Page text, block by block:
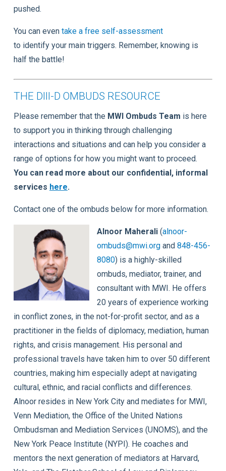
pushed.
You can even take a free self-assessment
to identify your main triggers. Remember, knowing is
half the battle!
THE DIII-D OMBUDS RESOURCE
Please remember that the MWI Ombuds Team is here
to support you in thinking through challenging
interactions and situations and can help you consider a
range of options for how you might want to proceed.
You can read more about our confidential, informal
services here.
Contact one of the ombuds below for more information.
Alnoor Maherali(alnoor-
ombuds@mwi.organd 848-456-
8080) is a highly-skilled
ombuds, mediator, trainer, and
consultant with MWI. He offers
20 years of experience working
in conflict zones, in the not-for-profit sector, and as a
practitioner in the fields of diplomacy, mediation, human
rights, and crisis management. His personal and
professional travels have taken him to over 50 different
countries, making him especially adept at navigating
cultural, ethnic, and racial conflicts and differences.
Alnoor resides in New York City and mediates for MWI,
Venn Mediation, the Office of the United Nations
Ombudsman and Mediation Services (UNOMS), and the
New York Peace Institute (NYPI). He coaches and
mentors the next generation of mediators at Harvard,